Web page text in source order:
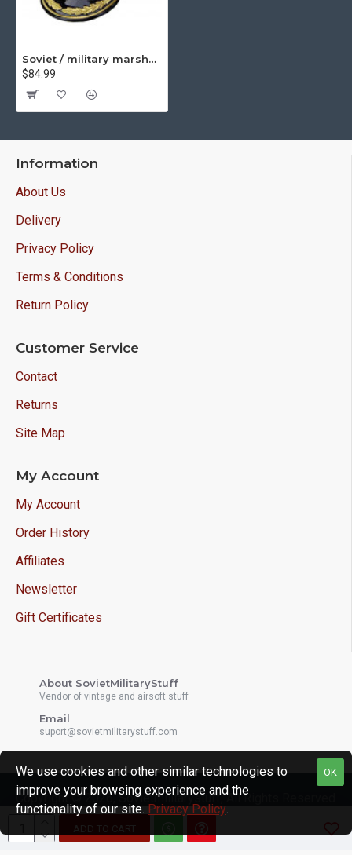
ADD TO CART
Soviet / military marshall's parade visor hat m88
$84.99
Information
About Us
Delivery
Privacy Policy
Terms & Conditions
Return Policy
Customer Service
Contact
Returns
Site Map
My Account
My Account
Order History
Affiliates
Newsletter
Gift Certificates
About SovietMilitaryStuff
Vendor of vintage and airsoft stuff
Email
suport@sovietmilitarystuff.com
Copyright © 2026, Sovietmilitarystuff, All Rights Reserved
OK
We use cookies and other similar technologies to
improve your browsing experience and the
functionality of our site. Privacy Policy.